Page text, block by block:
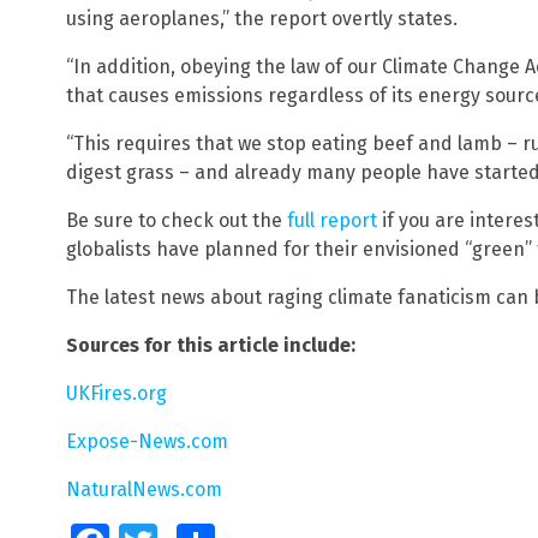
using aeroplanes,” the report overtly states.
“In addition, obeying the law of our Climate
that causes emissions regardless of its energy
“This requires that we stop eating beef and lamb –
digest grass – and already many people have
Be sure to check out the full report if you are
globalists have planned for their envisioned
The latest news about raging climate fanaticism
Sources for this article include:
UKFires.org
Expose-News.com
NaturalNews.com